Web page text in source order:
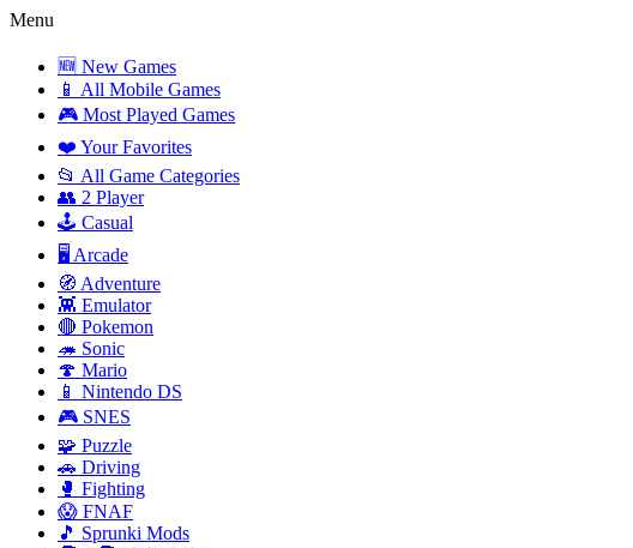
Menu
🆕 New Games
📱 All Mobile Games
🎮 Most Played Games
❤️ Your Favorites
📂 All Game Categories
👥 2 Player
🕹️ Casual
🖥️ Arcade
🧭 Adventure
👾 Emulator
🔴 Pokemon
🦔 Sonic
🍄 Mario
📱 Nintendo DS
🎮 SNES
🧩 Puzzle
🚗 Driving
🥊 Fighting
😱 FNAF
🎵 Sprunki Mods